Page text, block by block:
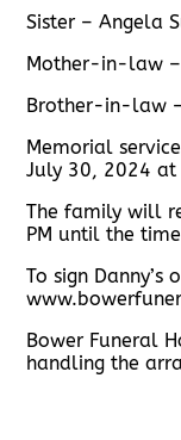
Sister – Angela
Mother-in-law –
Brother-in-law
Memorial
July 30, 2024 at
The family will
PM until the
To sign
Bower Funeral
handling the